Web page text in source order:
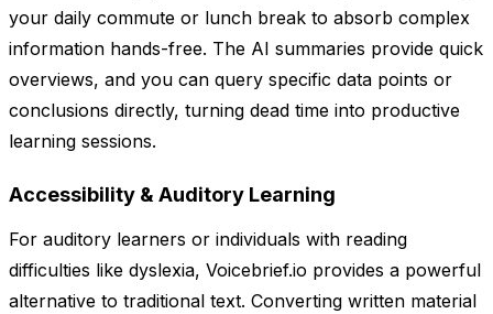
your daily commute or lunch break to absorb complex
information hands-free. The AI summaries provide quick
overviews, and you can query specific data points or
conclusions directly, turning dead time into productive
learning sessions.
Accessibility & Auditory Learning
For auditory learners or individuals with reading
difficulties like dyslexia, Voicebrief.io provides a powerful
alternative to traditional text. Converting written material